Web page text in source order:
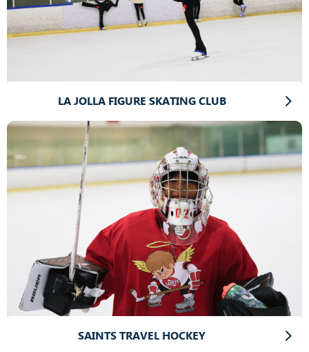
LA JOLLA FIGURE SKATING CLUB
SAINTS TRAVEL HOCKEY